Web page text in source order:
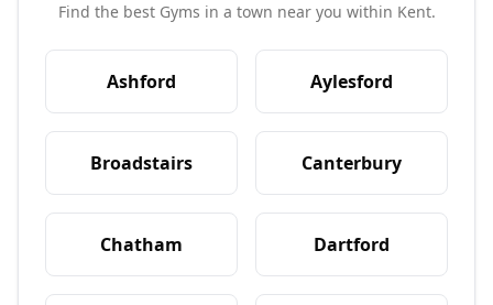
Find the best Gyms in a town near you within Kent.
Ashford Aylesford
Broadstairs Canterbury
Chatham Dartford